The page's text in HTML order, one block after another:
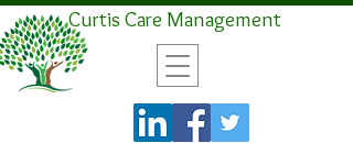
Curtis Care Management